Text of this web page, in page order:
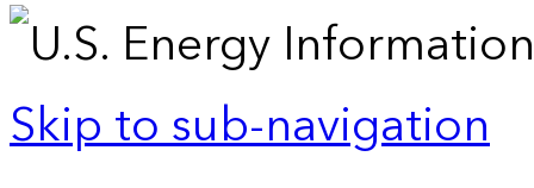
Skip to sub-navigation